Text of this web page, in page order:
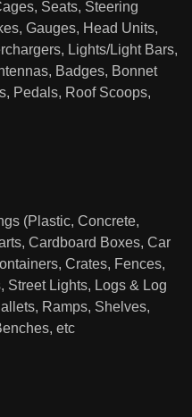
Seats, Steering
Gauges, Head Units,
Lights/Light Bars,
Badges, Bonnet
Pedals, Roof Scoops,
(Plastic, Concrete,
Cardboard Boxes, Car
Crates, Fences,
Street Lights, Logs & Log
Ramps, Shelves,
etc